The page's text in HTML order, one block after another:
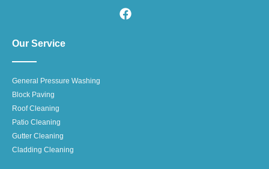
Our Service
General Pressure Washing
Block Paving
Roof Cleaning
Patio Cleaning
Gutter Cleaning
Cladding Cleaning